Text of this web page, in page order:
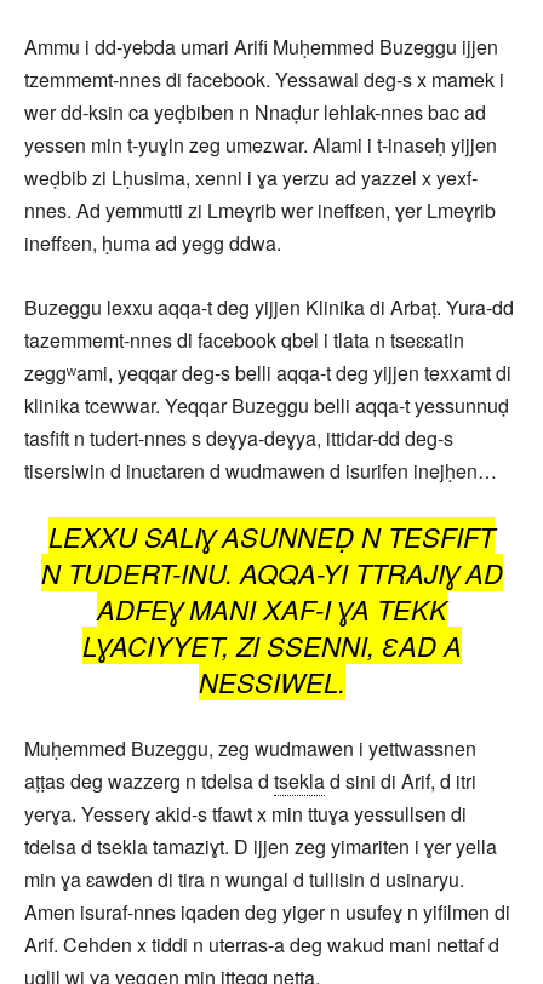
Ammu i dd-yebda umari Arifi Muḥemmed Buzeggu ijjen
tzemmemt-nnes di facebook. Yessawal deg-s x mamek i
wer dd-ksin ca yeḍbiben n Nnaḍur lehlak-nnes bac ad
yessen min t-yuɣin zeg umezwar. Alami i t-inaseḥ yijjen
weḍbib zi Lḥusima, xenni i ɣa yerzu ad yazzel x yexf-
nnes. Ad yemmutti zi Lmeɣrib wer ineffɛen, ɣer Lmeɣrib
ineffɛen, ḥuma ad yegg ddwa.
Buzeggu lexxu aqqa-t deg yijjen Klinika di Arbaṭ. Yura-dd
tazemmemt-nnes di facebook qbel i tlata n tseɛɛatin
zeggʷami, yeqqar deg-s belli aqqa-t deg yijjen texxamt di
klinika tcewwar. Yeqqar Buzeggu belli aqqa-t yessunnuḍ
tasfift n tudert-nnes s deɣya-deɣya, ittidar-dd deg-s
tisersiwin d inuɛtaren d wudmawen d isurifen inejḥen…
LEXXU SALIƔ ASUNNEḌ N TESFIFT
N TUDERT-INU. AQQA-YI TTRAJIƔ AD
ADFEƔ MANI XAF-I ƔA TEKK
LƔACIYYET, ZI SSENNI, ƐAD A
NESSIWEL.
Muḥemmed Buzeggu, zeg wudmawen i yettwassnen
aṭṭas deg wazzerg n tdelsa d tseklad sini di Arif, d itri
yerɣa. Yesserɣ akid-s tfawt x min ttuɣa yessullsen di
tdelsa d tsekla tamaziɣt. D ijjen zeg yimariten i ɣer yella
min ɣa ɛawden di tira n wungal d tullisin d usinaryu.
Amen isuraf-nnes iqaden deg yiger n usufeɣ n yifilmen di
Arif. Cehden x tiddi n uterras-a deg wakud mani nettaf d
uqlil wi ɣa yeggen min ittegg netta.